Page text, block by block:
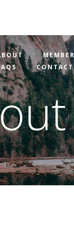
CONTACT